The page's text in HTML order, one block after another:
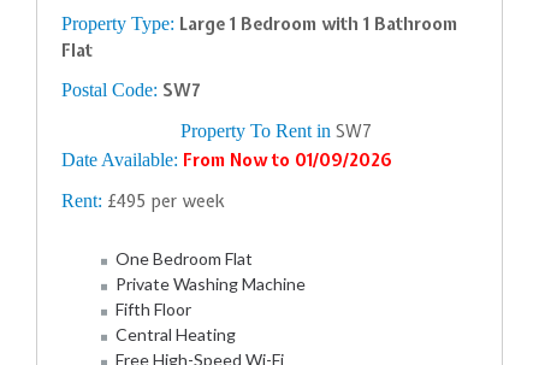
Property Type: Large 1 Bedroom with 1 Bathroom
Flat
Postal Code: SW7
Property To Rent in SW7
Date Available: From Now to 01/09/2026
Rent: £495 per week
One Bedroom Flat
Private Washing Machine
Fifth Floor
Central Heating
Free High-Speed Wi-Fi